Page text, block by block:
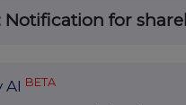
Notification for
AI BETA